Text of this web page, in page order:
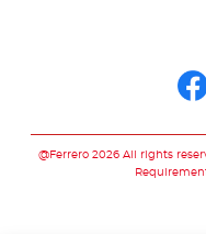
@Ferrero 2026 All rights